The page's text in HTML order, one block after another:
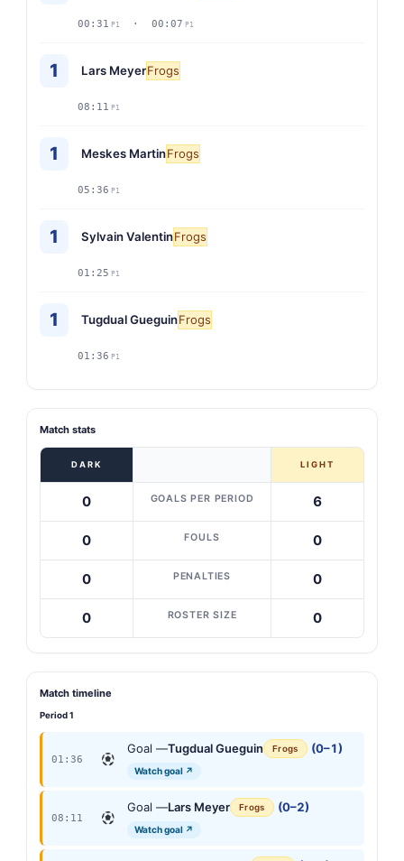
00:31 P1 · 00:07 P1
1 Lars MeyerFrogs
08:11 P1
1 Meskes MartinFrogs
05:36 P1
1 Sylvain ValentinFrogs
01:25 P1
1 Tugdual GueguinFrogs
01:36 P1
Match stats
DARK LIGHT
0 GOALS PER PERIOD 6
0 FOULS 0
0 PENALTIES 0
0 ROSTER SIZE 0
Match timeline
Period 1
01:36
Goal —Tugdual Gueguin Frogs (0–1)
Watch goal ↗
08:11
Goal —Lars Meyer Frogs (0–2)
Watch goal ↗